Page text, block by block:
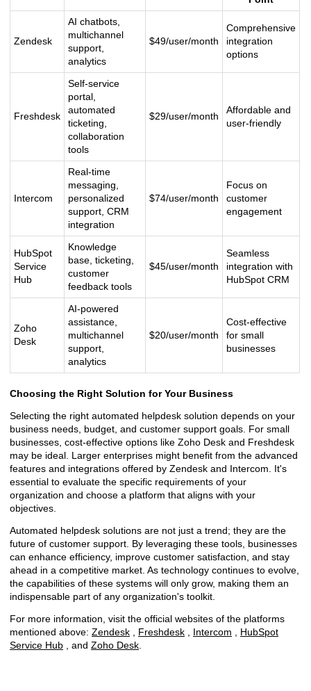
Zendesk
AI chatbots,
multichannel
support,
analytics
$49/user/month
Comprehensive
integration
options
Freshdesk
Self-service
portal,
automated
ticketing,
collaboration
tools
$29/user/month
Affordable and
user-friendly
Intercom
Real-time
messaging,
personalized
support, CRM
integration
$74/user/month
Focus on
customer
engagement
HubSpot
Service
Hub
Knowledge
base, ticketing,
customer
feedback tools
$45/user/month
Seamless
integration with
HubSpot CRM
Zoho
Desk
AI-powered
assistance,
multichannel
support,
analytics
$20/user/month
Cost-effective
for small
businesses
Choosing the Right Solution for Your Business
Selecting the right automated helpdesk solution depends on your
business needs, budget, and customer support goals. For small
businesses, cost-effective options like Zoho Desk and Freshdesk
may be ideal. Larger enterprises might benefit from the advanced
features and integrations offered by Zendesk and Intercom. It's
essential to evaluate the specific requirements of your
organization and choose a platform that aligns with your
objectives.
Automated helpdesk solutions are not just a trend; they are the
future of customer support. By leveraging these tools, businesses
can enhance efficiency, improve customer satisfaction, and stay
ahead in a competitive market. As technology continues to evolve,
the capabilities of these systems will only grow, making them an
indispensable part of any organization's toolkit.
For more information, visit the official websites of the platforms
mentioned above: Zendesk Freshdesk Intercom
HubSpot
Service Hub , and Zoho Desk